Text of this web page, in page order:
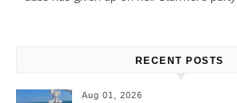
RECENT POSTS
Aug 01, 2026